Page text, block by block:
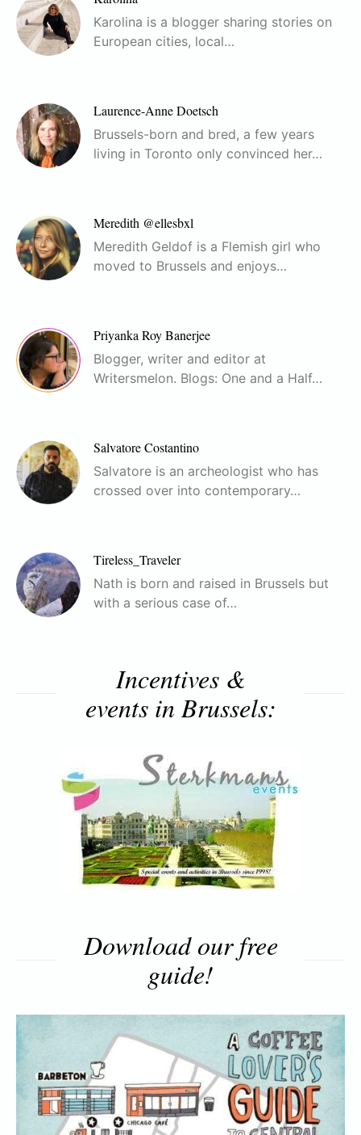
Karolina is a blogger sharing stories on
European cities, local…
Laurence-Anne Doetsch
Brussels-born and bred, a few years
living in Toronto only convinced her…
Meredith @ellesbxl
Meredith Geldof is a Flemish girl who
moved to Brussels and enjoys…
Priyanka Roy Banerjee
Blogger, writer and editor at
Writersmelon. Blogs: One and a Half…
Salvatore Costantino
Salvatore is an archeologist who has
crossed over into contemporary…
Tireless_Traveler
Nath is born and raised in Brussels but
with a serious case of…
Incentives &
events in Brussels:
Download our free
guide!